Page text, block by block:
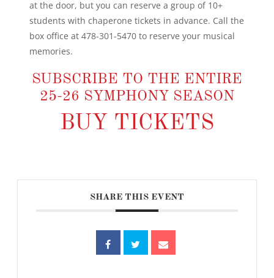
at the door, but you can reserve a group of 10+
students with chaperone tickets in advance. Call the
box office at 478-301-5470 to reserve your musical
memories.
SUBSCRIBE TO THE ENTIRE
25-26 SYMPHONY SEASON
BUY TICKETS
SHARE THIS EVENT